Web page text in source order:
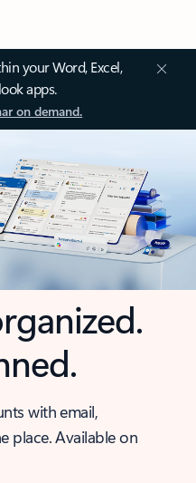
your Word, Excel,
apps.
on demand.
with email,
place. Available on